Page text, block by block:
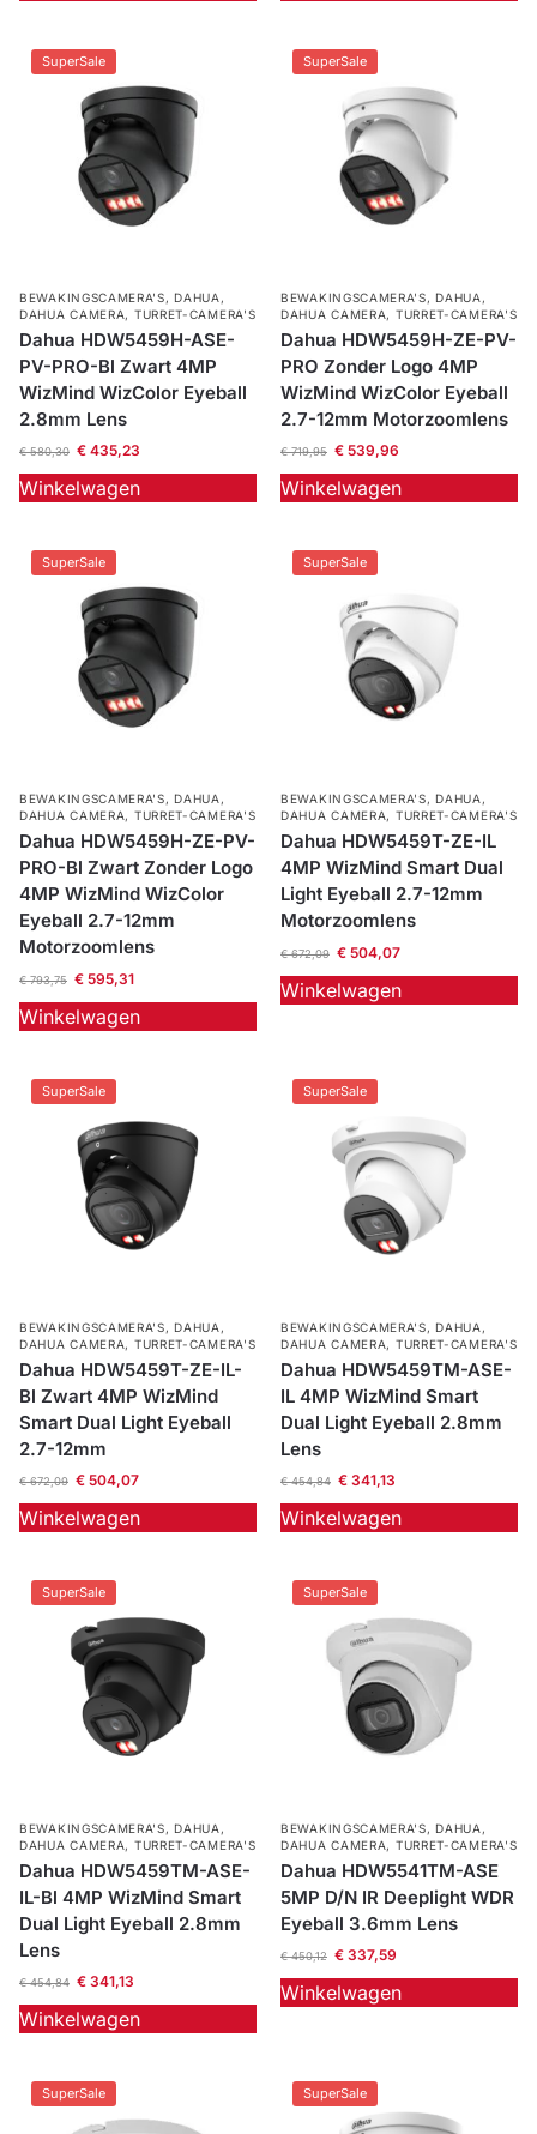
SuperSale
BEWAKINGSCAMERA'S,DAHUA ,
DAHUA CAMERA, TURRET-CAMERA'S
Dahua HDW5459H-ASE-
PV-PRO-Bl Zwart 4MP
WizMind WizColor Eyeball
2.8mm Lens
€580,30 €435,23
Winkelwagen
SuperSale
BEWAKINGSCAMERA'S,DAHUA ,
DAHUA CAMERA, TURRET-CAMERA'S
Dahua HDW5459H-ZE-PV-
PRO Zonder Logo 4MP
WizMind WizColor Eyeball
2.7-12mm Motorzoomlens
€719,95 €539,96
Winkelwagen
SuperSale
BEWAKINGSCAMERA'S, DAHUA ,
DAHUA CAMERA, TURRET-CAMERA'S
Dahua HDW5459H-ZE-PV-
PRO-Bl Zwart Zonder Logo
4MP WizMind WizColor
Eyeball 2.7-12mm
Motorzoomlens
€793,75 €595,31
Winkelwagen
SuperSale
BEWAKINGSCAMERA'S, DAHUA ,
DAHUA CAMERA, TURRET-CAMERA'S
Dahua HDW5459T-ZE-IL
4MP WizMind Smart Dual
Light Eyeball 2.7-12mm
Motorzoomlens
€672,09 €504,07
Winkelwagen
SuperSale
BEWAKINGSCAMERA'S,DAHUA ,
DAHUA CAMERA, TURRET-CAMERA'S
Dahua HDW5459T-ZE-IL-
Bl Zwart 4MP WizMind
Smart Dual Light Eyeball
2.7-12mm
€672,09 €504,07
Winkelwagen
SuperSale
BEWAKINGSCAMERA'S,DAHUA ,
DAHUA CAMERA, TURRET-CAMERA'S
Dahua HDW5459TM-ASE-
IL 4MP WizMind Smart
Dual Light Eyeball 2.8mm
Lens
€454,84 €341,13
Winkelwagen
SuperSale
BEWAKINGSCAMERA'S,DAHUA ,
DAHUA CAMERA, TURRET-CAMERA'S
Dahua HDW5459TM-ASE-
IL-Bl 4MP WizMind Smart
Dual Light Eyeball 2.8mm
Lens
€454,84 €341,13
Winkelwagen
SuperSale
BEWAKINGSCAMERA'S,DAHUA ,
DAHUA CAMERA, TURRET-CAMERA'S
Dahua HDW5541TM-ASE
5MP D/N IR Deeplight WDR
Eyeball 3.6mm Lens
€450,12 €337,59
Winkelwagen
SuperSale SuperSale